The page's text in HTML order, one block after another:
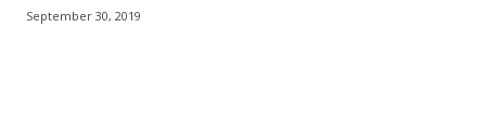
September 30, 2019